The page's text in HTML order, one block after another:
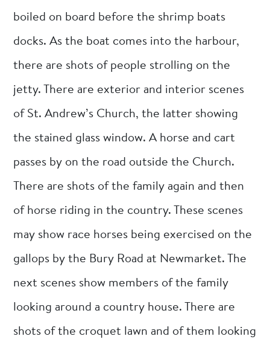
boiled on board before the shrimp boats
docks. As the boat comes into the harbour,
there are shots of people strolling on the
jetty. There are exterior and interior scenes
of St. Andrew’s Church, the latter showing
the stained glass window. A horse and cart
passes by on the road outside the Church.
There are shots of the family again and then
of horse riding in the country. These scenes
may show race horses being exercised on the
gallops by the Bury Road at Newmarket. The
next scenes show members of the family
looking around a country house. There are
shots of the croquet lawn and of them looking